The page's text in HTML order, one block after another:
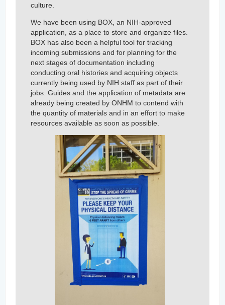
culture.
We have been using BOX, an NIH-approved
application, as a place to store and organize files.
BOX has also been a helpful tool for tracking
incoming submissions and for planning for the
next stages of documentation including
conducting oral histories and acquiring objects
currently being used by NIH staff as part of their
jobs. Guides and the application of metadata are
already being created by ONHM to contend with
the quantity of materials and in an effort to make
resources available as soon as possible.